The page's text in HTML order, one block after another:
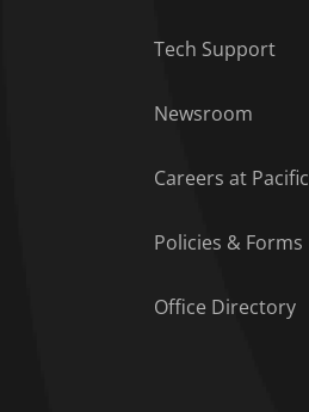
Tech Support
Newsroom
Careers at Pacific
Policies & Forms
Office Directory